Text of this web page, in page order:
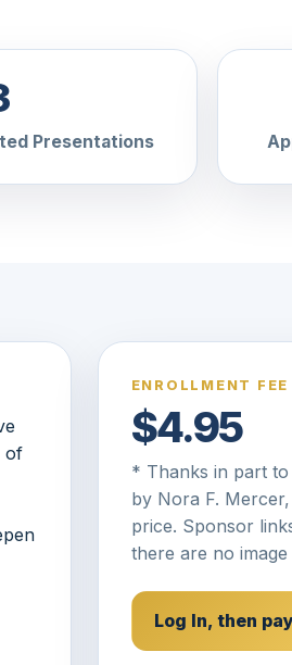
Presentations
of
ENROLLMENT FEE
$4.95
* Thanks in part
by Nora F. Mercer
price. Sponsor
there are no
Log In, then